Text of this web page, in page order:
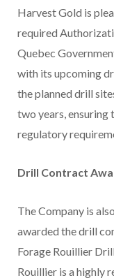
Harvest Gold is
required
Quebec
with its upcoming
the planned drill
two years, ensuring
regulatory
Drill Contract
The Company is
awarded the drill
Forage Rouillier
Rouillier is a highly